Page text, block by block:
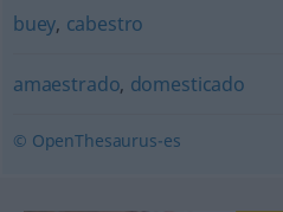
buey, cabestro
amaestrado, domesticado
© OpenThesaurus-es